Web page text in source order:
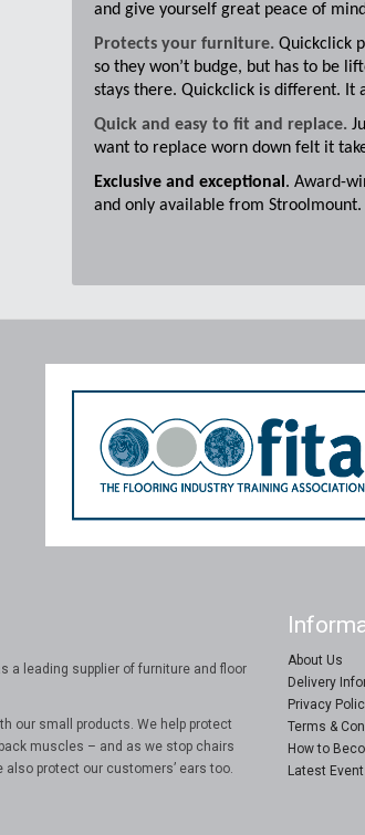
and give yourself great peace of
Protects your furniture. Quickclick
so they won’t budge, but has to be
stays there. Quickclick is different. It
Quick and easy to fit and replace.
want to replace worn down felt it
Exclusive and exceptional . Award-
and only available from Stroolmount.
a leading supplier of furniture and floor
our small products. We help protect
muscles – and as we stop chairs
protect our customers’ ears too.
About Us
Delivery
Privacy
Terms &
How to
Latest